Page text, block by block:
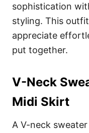
sophistication
styling. This
appreciate
put together.
V-Neck
Midi Skirt
A V-neck